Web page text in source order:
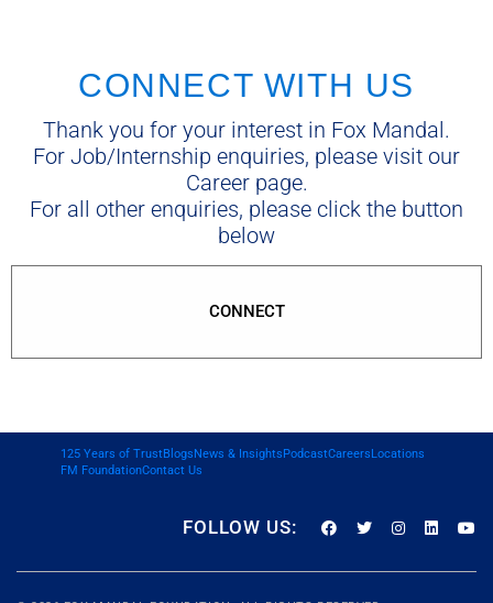
CONNECT WITH US
Thank you for your interest in Fox Mandal.
For Job/Internship enquiries, please visit our
Career page.
For all other enquiries, please click the button
below
CONNECT
125 Years of TrustBlogsNews & InsightsPodcastCareersLocations
FM FoundationContact Us
FOLLOW US: